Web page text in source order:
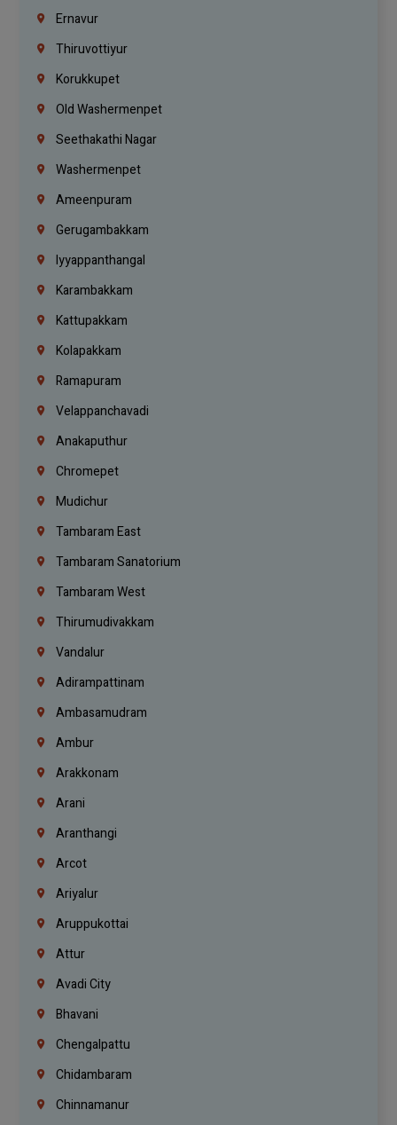
Ernavur
Thiruvottiyur
Korukkupet
Old Washermenpet
Seethakathi Nagar
Washermenpet
Ameenpuram
Gerugambakkam
Iyyappanthangal
Karambakkam
Kattupakkam
Kolapakkam
Ramapuram
Velappanchavadi
Anakaputhur
Chromepet
Mudichur
Tambaram East
Tambaram Sanatorium
Tambaram West
Thirumudivakkam
Vandalur
Adirampattinam
Ambasamudram
Ambur
Arakkonam
Arani
Aranthangi
Arcot
Ariyalur
Aruppukottai
Attur
Avadi City
Bhavani
Chengalpattu
Chidambaram
Chinnamanur